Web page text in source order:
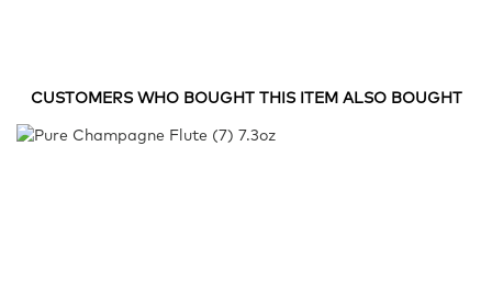
CUSTOMERS WHO BOUGHT THIS ITEM ALSO BOUGHT